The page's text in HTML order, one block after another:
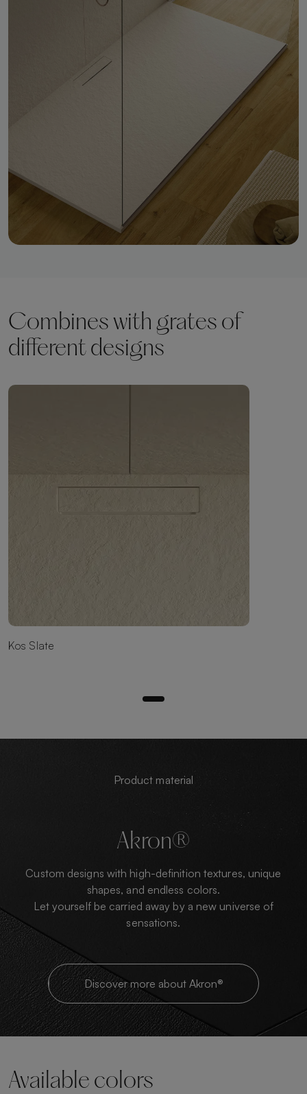
Combines with grates of
different designs
Kos Slate
Product material
Akron®
Custom designs with high-definition textures, unique
shapes, and endless colors.
Let yourself be carried away by a new universe of
sensations.
Discover more about Akron®
Available colors